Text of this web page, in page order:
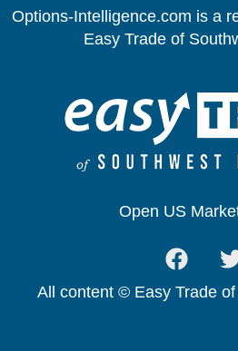
Options-Intelligence.com is a
Easy Trade of
Open US
All content © Easy Trade